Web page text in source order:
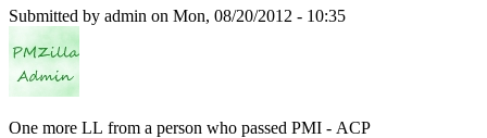
Submitted by admin on Mon, 08/20/2012 - 10:35
One more LL from a person who passed PMI - ACP